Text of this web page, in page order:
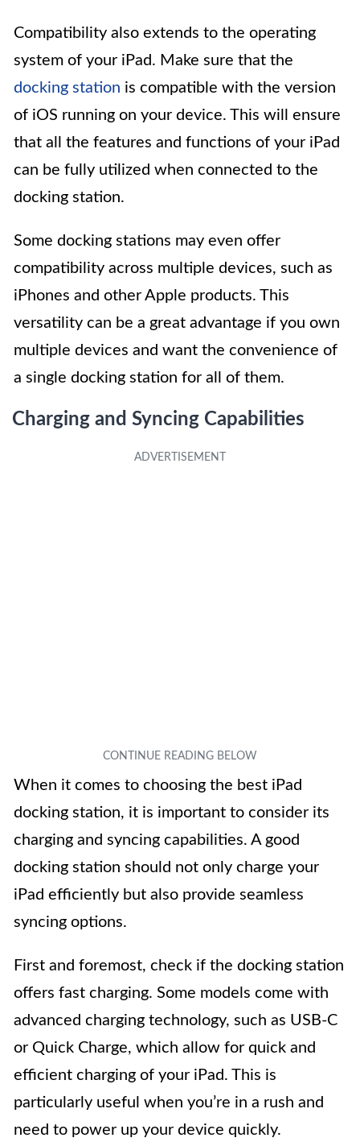
Compatibility also extends to the operating
system of your iPad. Make sure that the
docking station is compatible with the version
of iOS running on your device. This will ensure
that all the features and functions of your iPad
can be fully utilized when connected to the
docking station.
Some docking stations may even offer
compatibility across multiple devices, such as
iPhones and other Apple products. This
versatility can be a great advantage if you own
multiple devices and want the convenience of
a single docking station for all of them.
Charging and Syncing Capabilities
When it comes to choosing the best iPad
docking station, it is important to consider its
charging and syncing capabilities. A good
docking station should not only charge your
iPad efficiently but also provide seamless
syncing options.
First and foremost, check if the docking station
offers fast charging. Some models come with
advanced charging technology, such as USB-C
or Quick Charge, which allow for quick and
efficient charging of your iPad. This is
particularly useful when you’re in a rush and
need to power up your device quickly.